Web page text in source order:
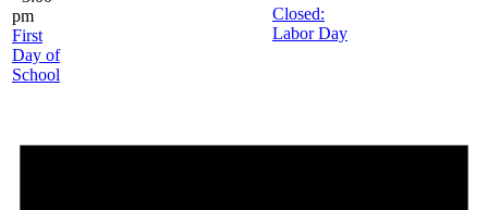
pm
First
Day of
School
Closed:
Labor Day